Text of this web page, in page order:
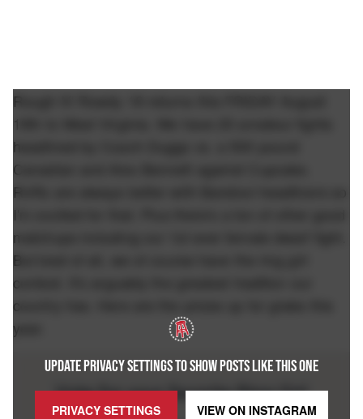
UPDATE PRIVACY SETTINGS TO SHOW POSTS LIKE THIS ONE
PRIVACY SETTINGS VIEW ON INSTAGRAM
Rough N' Rowdy 18 returns this FRIDAY August
headlined by Coach Duggs vs. a 500 pound
Canadian and Alex Bennett against Cupcake.
RnRs are always better with Barstool headliners so
I'm excited for that. Plus there's a ton of other good
matchups including our 1st ever female dwarf fight.
But best of all, we of course have the ring girl
contest. It's arguably the greatest tradition our
country has. Here are the prizes up for grabs this
year.